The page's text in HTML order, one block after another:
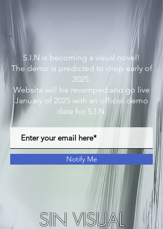
S.I.N is becoming a visual novel!
The demo is predicted to drop early of
2025.
Website will be revamped and go live
January of 2025 with an official demo
date for S.I.N.
Notify Me
SIN VISUAL